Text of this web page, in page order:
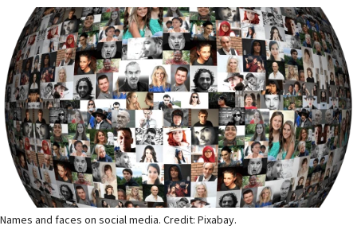
Names and faces on social media. Credit: Pixabay.